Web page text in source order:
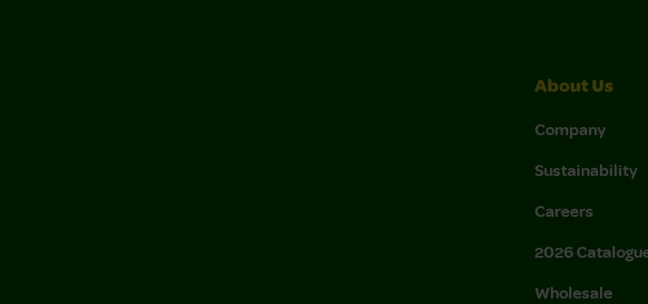
About Us
Company
Sustainability
Careers
2026
Wholesale